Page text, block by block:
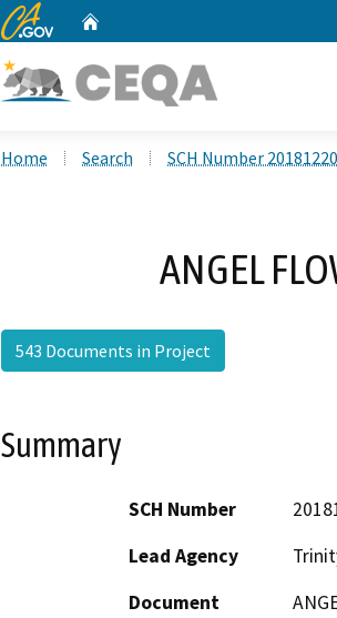
CA.gov
Home Search SCH Number
ANGEL
543 Documents in Project
Summary
SCH Number
Lead Agency
Document